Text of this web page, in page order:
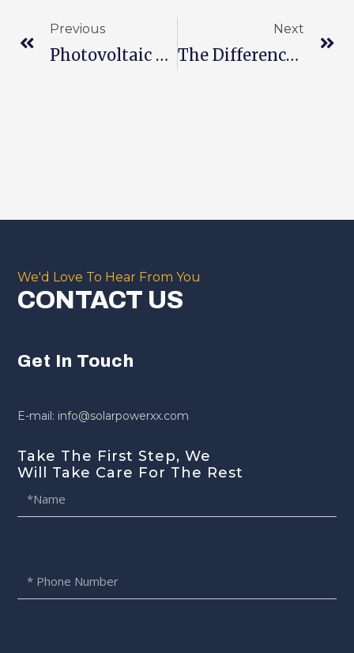
Previous
Photovoltaic Power Generation
Next
The Difference Between Photovoltaic Modules And Batteries
We'd Love To Hear From You
CONTACT US
Take The First Step, We
Will Take Care For The Rest
Get In Touch
E-mail: info@solarpowerxx.com